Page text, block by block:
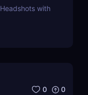
with
0 0